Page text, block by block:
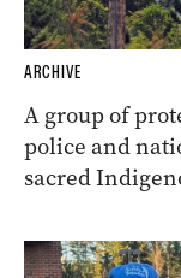
ARCHIVE
A group of
police and
sacred